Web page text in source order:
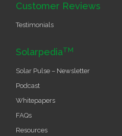
Customer Reviews
Testimonials
SolarpediaTM
Solar Pulse – Newsletter
Podcast
Whitepapers
FAQs
Resources